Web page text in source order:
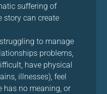
suffering of
story can create
to manage
problems,
have physical
illnesses), feel
has no meaning, or